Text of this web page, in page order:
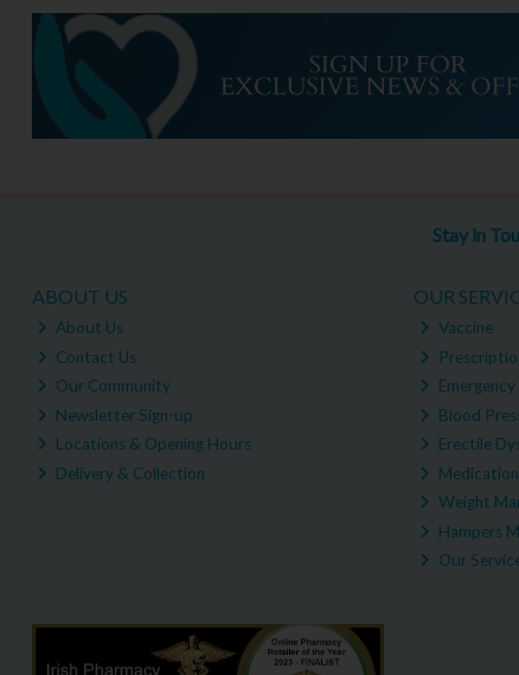
Stay in
ABOUT US
About Us
Contact Us
Our Community
Newsletter Sign-up
Locations & Opening Hours
Delivery & Collection
OUR
Vaccine
Blood
Erectile
Weight
Hampers
Our